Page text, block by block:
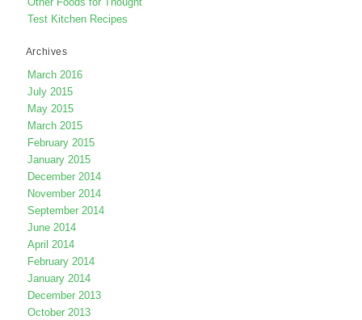
Test Kitchen Recipes
Archives
March 2016
July 2015
May 2015
March 2015
February 2015
January 2015
December 2014
November 2014
September 2014
June 2014
April 2014
February 2014
January 2014
December 2013
October 2013